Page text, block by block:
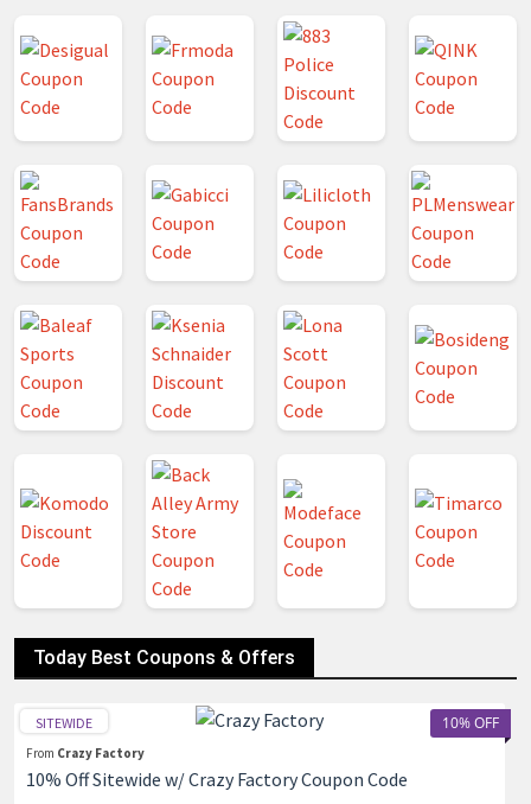
Today Best Coupons & Offers
10% OFF
SITEWIDE
From Crazy Factory
10% Off Sitewide w/ Crazy Factory Coupon Code